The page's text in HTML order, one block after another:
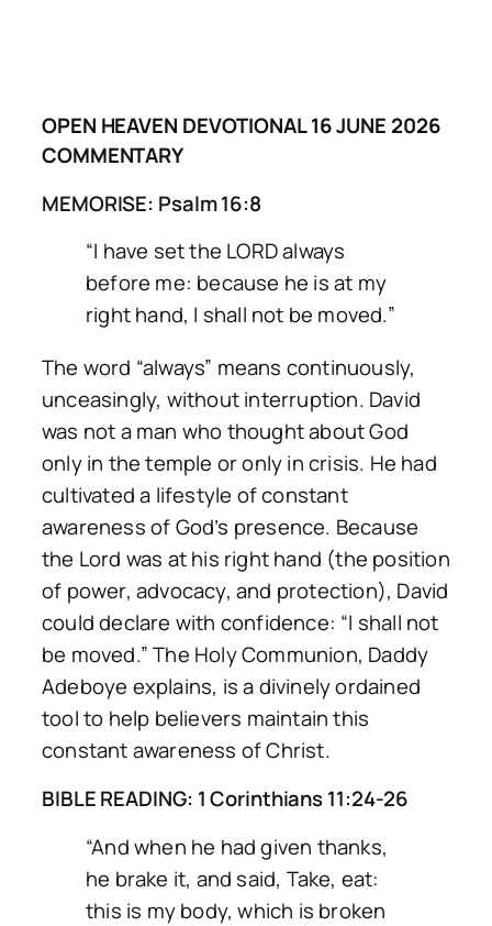
OPEN HEAVEN DEVOTIONAL 16 JUNE 2026
COMMENTARY
MEMORISE: Psalm 16:8
“I have set the LORD always
before me: because he is at my
right hand, I shall not be moved.”
The word “always” means continuously,
unceasingly, without interruption. David
was not a man who thought about God
only in the temple or only in crisis. He had
cultivated a lifestyle of constant
awareness of God’s presence. Because
the Lord was at his right hand (the position
of power, advocacy, and protection), David
could declare with confidence: “I shall not
be moved.”The Holy Communion, Daddy
Adeboye explains, is a divinely ordained
tool to help believers maintain this
constant awareness of Christ.
BIBLE READING: 1 Corinthians 11:24-26
“And when he had given thanks,
he brake it, and said, Take, eat:
this is my body, which is broken